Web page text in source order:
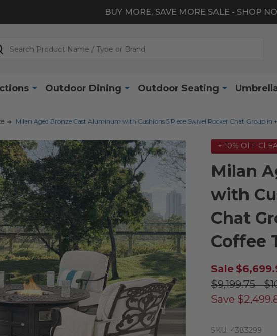
BUY MORE, SAVE MORE SALE - SHOP
Outdoor Dining Outdoor Seating
Milan Aged Bronze Cast Aluminum with Cushions 5 Piece Swivel Rocker Chat Group in
+ 10% OFF
Milan
with
Chat
Coffee
Sale
$9,199.75 -
Save
SKU: 4383299